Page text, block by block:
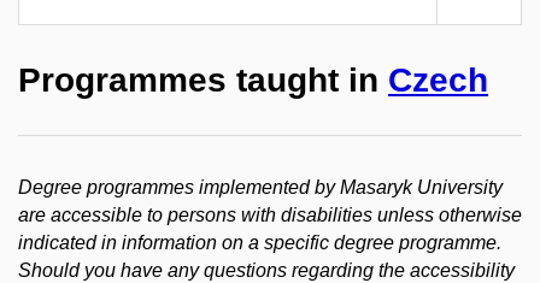
Programmes taught in Czech
Degree programmes implemented by Masaryk University
are accessible to persons with disabilities unless otherwise
indicated in information on a specific degree programme.
Should you have any questions regarding the accessibility